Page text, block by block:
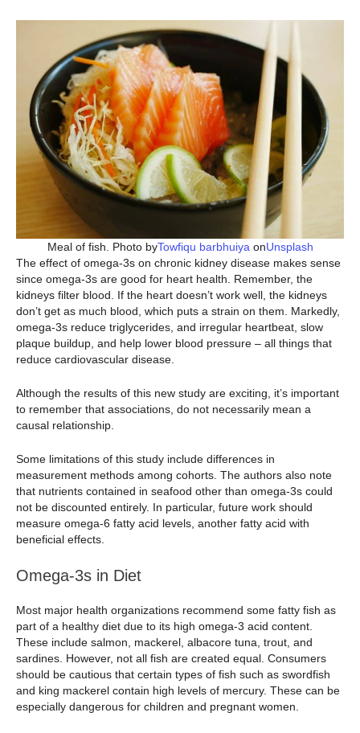
Meal of fish. Photo byTowfiqu barbhuiya onUnsplash
The effect of omega-3s on chronic kidney disease makes sense
since omega-3s are good for heart health. Remember, the
kidneys filter blood. If the heart doesn’t work well, the kidneys
don’t get as much blood, which puts a strain on them. Markedly,
omega-3s reduce triglycerides, and irregular heartbeat, slow
plaque buildup, and help lower blood pressure – all things that
reduce cardiovascular disease.
Although the results of this new study are exciting, it’s important
to remember that associations, do not necessarily mean a
causal relationship.
Some limitations of this study include differences in
measurement methods among cohorts. The authors also note
that nutrients contained in seafood other than omega-3s could
not be discounted entirely. In particular, future work should
measure omega-6 fatty acid levels, another fatty acid with
beneficial effects.
Omega-3s in Diet
Most major health organizations recommend some fatty fish as
part of a healthy diet due to its high omega-3 acid content.
These include salmon, mackerel, albacore tuna, trout, and
sardines. However, not all fish are created equal. Consumers
should be cautious that certain types of fish such as swordfish
and king mackerel contain high levels of mercury. These can be
especially dangerous for children and pregnant women.